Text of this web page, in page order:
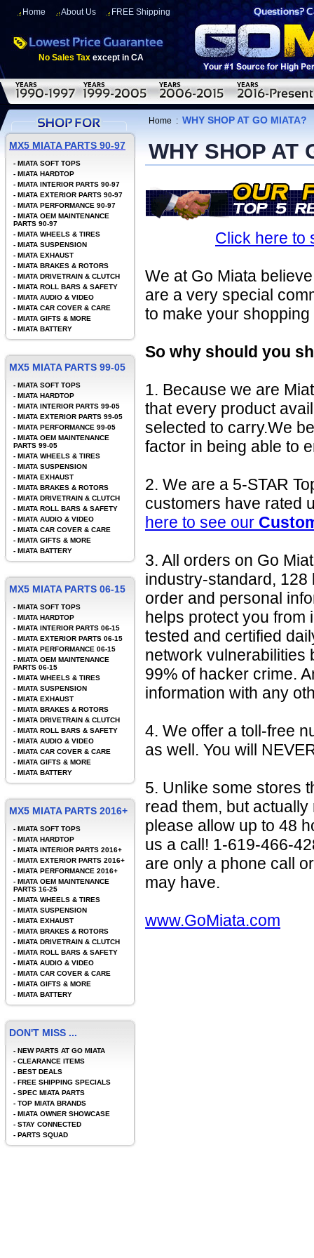
Home About Us FREE Shipping
No Sales Tax except in CA
Home : WHY SHOP AT GO MIATA?
WHY SHOP AT
Click here to
We at Go Miata
are a very special
to make your
So why should you
1. Because we are
that every product
selected to carry.We
factor in being able to
2. We are a 5-STAR
customers have rated
here to see our
3. All orders on Go
industry-standard, 128
order and personal
helps protect you from
tested and certified
network vulnerabilities
99% of hacker crime.
information with any
4. We offer a toll-free
as well. You will
5. Unlike some stores
read them, but
please allow up to 48
us a call! 1-619-466-
are only a phone call
may have.
www.GoMiata.com
MX5 MIATA PARTS 90-97
- MIATA SOFT TOPS
- MIATA HARDTOP
- MIATA INTERIOR PARTS 90-97
- MIATA EXTERIOR PARTS 90-97
- MIATA PERFORMANCE 90-97
- MIATA OEM MAINTENANCE
PARTS 90-97
- MIATA WHEELS & TIRES
- MIATA SUSPENSION
- MIATA EXHAUST
- MIATA BRAKES & ROTORS
- MIATA DRIVETRAIN & CLUTCH
- MIATA ROLL BARS & SAFETY
- MIATA AUDIO & VIDEO
- MIATA CAR COVER & CARE
- MIATA GIFTS & MORE
- MIATA BATTERY
MX5 MIATA PARTS 99-05
- MIATA SOFT TOPS
- MIATA HARDTOP
- MIATA INTERIOR PARTS 99-05
- MIATA EXTERIOR PARTS 99-05
- MIATA PERFORMANCE 99-05
- MIATA OEM MAINTENANCE
PARTS 99-05
- MIATA WHEELS & TIRES
- MIATA SUSPENSION
- MIATA EXHAUST
- MIATA BRAKES & ROTORS
- MIATA DRIVETRAIN & CLUTCH
- MIATA ROLL BARS & SAFETY
- MIATA AUDIO & VIDEO
- MIATA CAR COVER & CARE
- MIATA GIFTS & MORE
- MIATA BATTERY
MX5 MIATA PARTS 06-15
- MIATA SOFT TOPS
- MIATA HARDTOP
- MIATA INTERIOR PARTS 06-15
- MIATA EXTERIOR PARTS 06-15
- MIATA PERFORMANCE 06-15
- MIATA OEM MAINTENANCE
PARTS 06-15
- MIATA WHEELS & TIRES
- MIATA SUSPENSION
- MIATA EXHAUST
- MIATA BRAKES & ROTORS
- MIATA DRIVETRAIN & CLUTCH
- MIATA ROLL BARS & SAFETY
- MIATA AUDIO & VIDEO
- MIATA CAR COVER & CARE
- MIATA GIFTS & MORE
- MIATA BATTERY
MX5 MIATA PARTS 2016+
- MIATA SOFT TOPS
- MIATA HARDTOP
- MIATA INTERIOR PARTS 2016+
- MIATA EXTERIOR PARTS 2016+
- MIATA PERFORMANCE 2016+
- MIATA OEM MAINTENANCE
PARTS 16-25
- MIATA WHEELS & TIRES
- MIATA SUSPENSION
- MIATA EXHAUST
- MIATA BRAKES & ROTORS
- MIATA DRIVETRAIN & CLUTCH
- MIATA ROLL BARS & SAFETY
- MIATA AUDIO & VIDEO
- MIATA CAR COVER & CARE
- MIATA GIFTS & MORE
- MIATA BATTERY
DON'T MISS ...
- NEW PARTS AT GO MIATA
- CLEARANCE ITEMS
- BEST DEALS
- FREE SHIPPING SPECIALS
- SPEC MIATA PARTS
- TOP MIATA BRANDS
- MIATA OWNER SHOWCASE
- STAY CONNECTED
- PARTS SQUAD